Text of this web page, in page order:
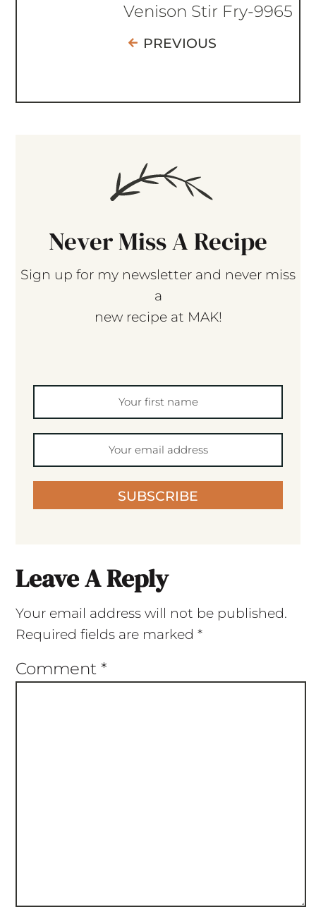
Venison Stir Fry-9965
PREVIOUS
Never Miss A Recipe
Sign up for my newsletter and never miss
a
new recipe at MAK!
SUBSCRIBE
Leave A Reply
Your email address will not be published.
Required fields are marked *
Comment *